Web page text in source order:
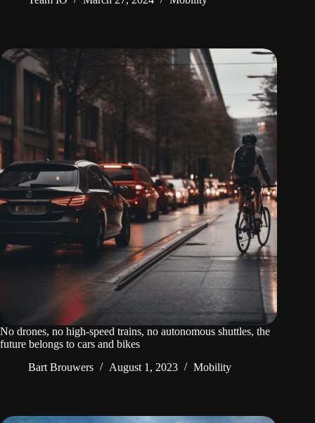
No drones, no high-speed trains, no autonomous shuttles, the
future belongs to cars and bikes
Bart Brouwers
August 1, 2023 Mobility